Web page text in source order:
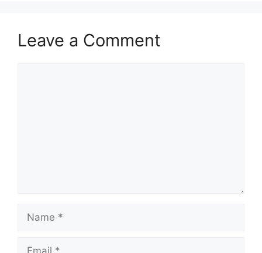
Leave a Comment
Name
Email